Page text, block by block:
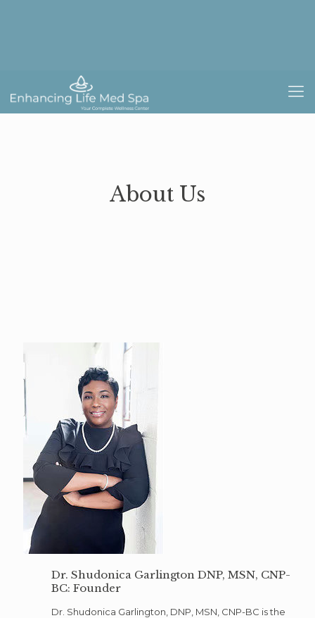
About Us
Dr. Shudonica Garlington DNP, MSN, CNP-
BC: Founder
Dr. Shudonica Garlington, DNP, MSN, CNP-BC is the